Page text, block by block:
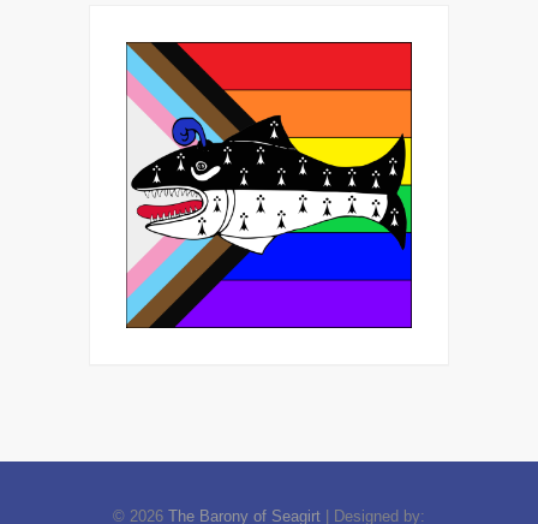
© 2026 The Barony of Seagirt | Designed by: